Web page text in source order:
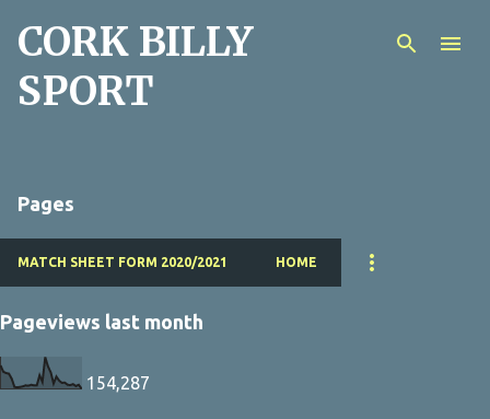
Skip to main content
CORK BILLY
SPORT
Pages
MATCH SHEET FORM 2020/2021 HOME
Pageviews last month
154,287